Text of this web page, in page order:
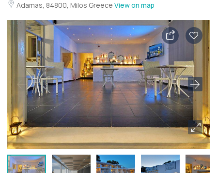
Adamas, 84800, Milos Greece View on map